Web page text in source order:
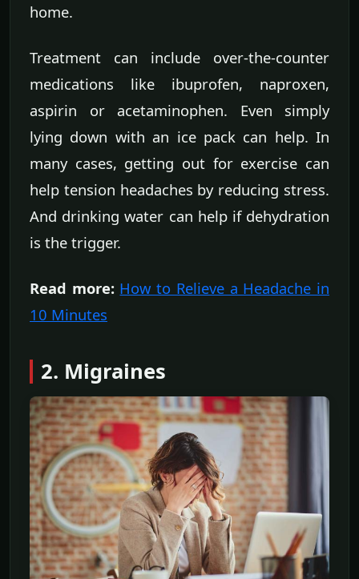
home.
Treatment can include over-the-counter
medications like ibuprofen, naproxen,
aspirin or acetaminophen. Even simply
lying down with an ice pack can help. In
many cases, getting out for exercise can
help tension headaches by reducing stress.
And drinking water can help if dehydration
is the trigger.
Read more: How to Relieve a Headache in
10 Minutes
2. Migraines